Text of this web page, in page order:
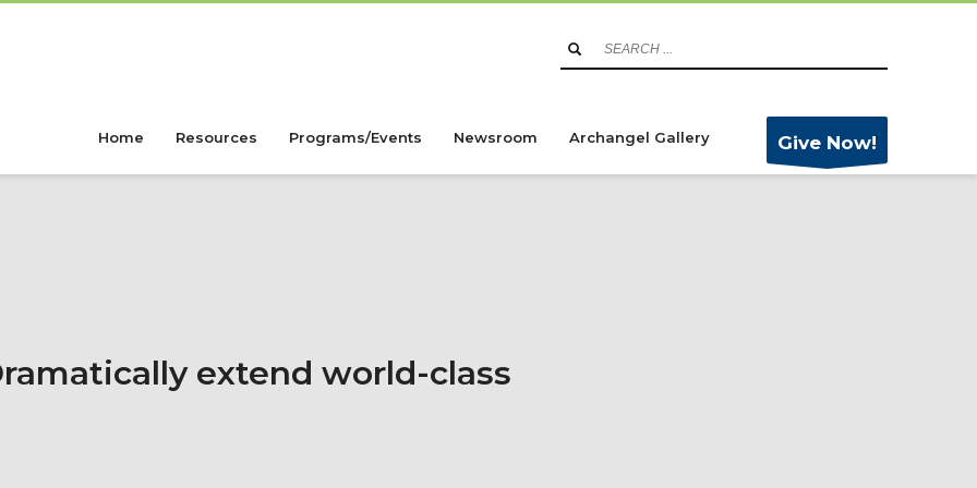
Home Resources Programs/Events Newsroom Archangel Gallery Give Now!
extend world-class